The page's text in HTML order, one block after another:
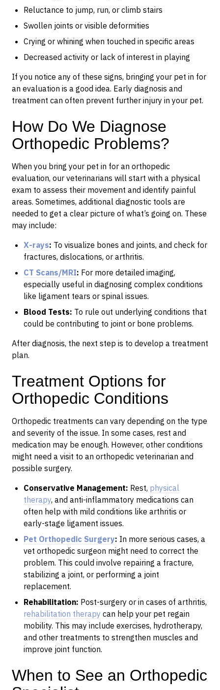
Reluctance to jump, run, or climb stairs
Swollen joints or visible deformities
Crying or whining when touched in specific areas
Decreased activity or lack of interest in playing
If you notice any of these signs, bringing your pet in for
an evaluation is a good idea. Early diagnosis and
treatment can often prevent further injury in your pet.
How Do We Diagnose
Orthopedic Problems?
When you bring your pet in for an orthopedic
evaluation, our veterinarians will start with a physical
exam to assess their movement and identify painful
areas. Sometimes, additional diagnostic tools are
needed to get a clear picture of what’s going on. These
may include:
X-rays: To visualize bones and joints, and check for
fractures, dislocations, or arthritis.
CT Scans/MRI: For more detailed imaging,
especially useful in diagnosing complex conditions
like ligament tears or spinal issues.
Blood Tests: To rule out underlying conditions that
could be contributing to joint or bone problems.
After diagnosis, the next step is to develop a treatment
plan.
Treatment Options for
Orthopedic Conditions
Orthopedic treatments can vary depending on the type
and severity of the issue. In some cases, rest and
medication may be enough. However, other conditions
might need a visit to an orthopedic veterinarian and
possible surgery.
Conservative Management: Rest, physical
therapy, and anti-inflammatory medications can
often help with mild conditions like arthritis or
early-stage ligament issues.
Pet Orthopedic Surgery: In more serious cases, a
vet orthopedic surgeon might need to correct the
problem. This could involve repairing a fracture,
stabilizing a joint, or performing a joint
replacement.
Rehabilitation: Post-surgery or in cases of arthritis,
rehabilitation therapy can help your pet regain
mobility. This may include exercises, hydrotherapy,
and other treatments to strengthen muscles and
improve joint function.
When to See an Orthopedic